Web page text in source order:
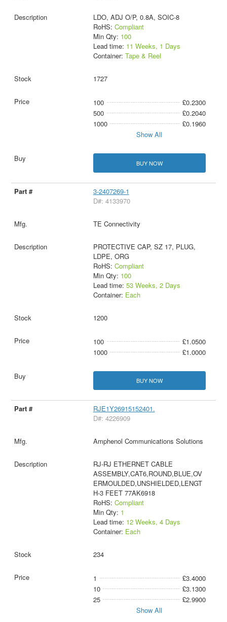
LDO, ADJ O/P, 0.8A, SOIC-8
RoHS: Compliant
Min Qty: 100
Lead time: 11 Weeks, 1 Days
Container: Tape & Reel
1727
100
£0.2300
500
£0.2040
1000
£0.1960
Show All
BUY NOW
3-2407269-1
D#: 4133970
TE Connectivity
PROTECTIVE CAP, SZ 17, PLUG,
LDPE, ORG
RoHS: Compliant
Min Qty: 100
Lead time: 53 Weeks, 2 Days
Container: Each
1200
100
£1.0500
1000
£1.0000
BUY NOW
RJE1Y26915152401.
D#: 4226909
Amphenol Communications Solutions
RJ-RJ ETHERNET CABLE
ASSEMBLY,CAT6,ROUND,BLUE,OV
ERMOULDED,UNSHIELDED,LENGT
H-3 FEET 77AK6918
RoHS: Compliant
Min Qty: 1
Lead time: 12 Weeks, 4 Days
Container: Each
234
1
£3.4000
10
£3.1300
25
£2.9900
Show All